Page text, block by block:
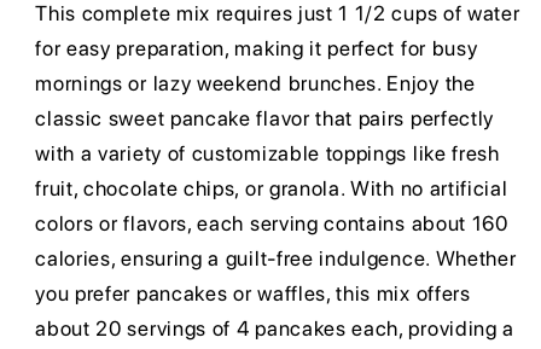
This complete mix requires just 1 1/2 cups of water
for easy preparation, making it perfect for busy
mornings or lazy weekend brunches. Enjoy the
classic sweet pancake flavor that pairs perfectly
with a variety of customizable toppings like fresh
fruit, chocolate chips, or granola. With no artificial
colors or flavors, each serving contains about 160
calories, ensuring a guilt-free indulgence. Whether
you prefer pancakes or waffles, this mix offers
about 20 servings of 4 pancakes each, providing a